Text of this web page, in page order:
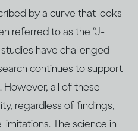
by a curve that looks
referred to as the “J-
have challenged
continues to support
. However, all of these
regardless of findings,
The science in